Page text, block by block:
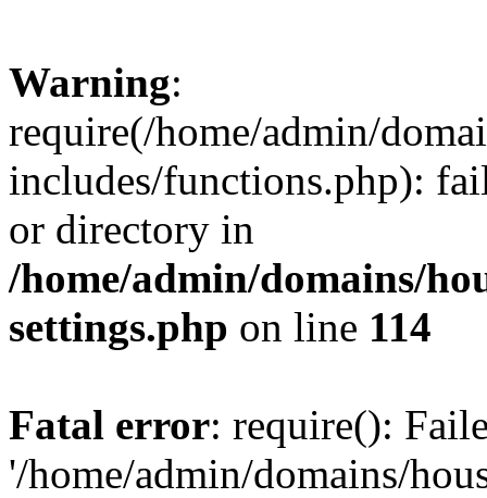
Warning:
require(/home/admin/
includes/functions.php):
or directory in
/home/admin/domains/
settings.php on line 114
Fatal error: require():
'/home/admin/domains/